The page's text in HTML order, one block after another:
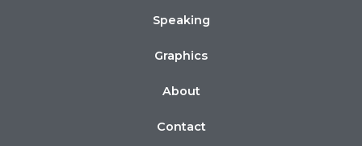
Speaking
Graphics
About
Contact